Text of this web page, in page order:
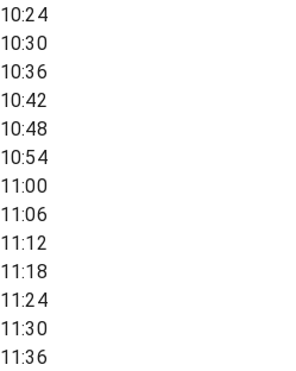
10:24
10:30
10:36
10:42
10:48
10:54
11:00
11:06
11:12
11:18
11:24
11:30
11:36